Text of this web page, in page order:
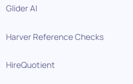
Glider AI
Harver Reference Checks
HireQuotient